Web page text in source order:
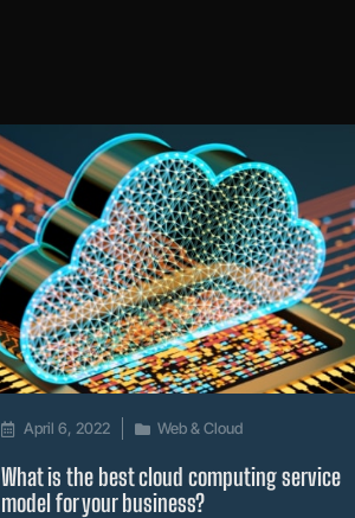
April 6, 2022 Web & Cloud
What is the best cloud computing service
model for your business?